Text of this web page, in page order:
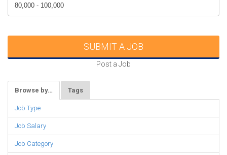
80,000 - 100,000
SUBMIT A JOB
Post a Job
Browse by… Tags
Job Type
Job Salary
Job Category